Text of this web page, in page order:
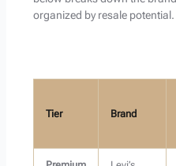
organized by resale potential.
Tier Brand